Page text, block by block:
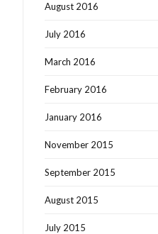
August 2016
July 2016
March 2016
February 2016
January 2016
November 2015
September 2015
August 2015
July 2015